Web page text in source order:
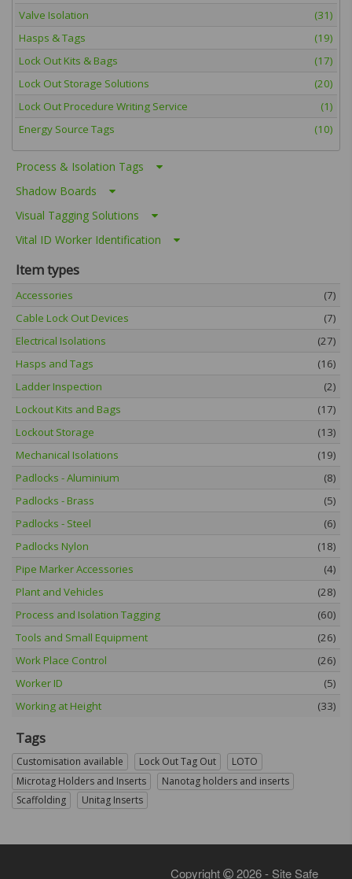
Valve Isolation
(31)
Hasps & Tags
(19)
Lock Out Kits & Bags
(17)
Lock Out Storage Solutions
(20)
Lock Out Procedure Writing Service
(1)
Energy Source Tags
(10)
Process & Isolation Tags
Shadow Boards
Visual Tagging Solutions
Vital ID Worker Identification
Item types
Accessories
(7)
Cable Lock Out Devices
(7)
Electrical Isolations
(27)
Hasps and Tags
(16)
Ladder Inspection
(2)
Lockout Kits and Bags
(17)
Lockout Storage
(13)
Mechanical Isolations
(19)
Padlocks - Aluminium
(8)
Padlocks - Brass
(5)
Padlocks - Steel
(6)
Padlocks Nylon
(18)
Pipe Marker Accessories
(4)
Plant and Vehicles
(28)
Process and Isolation Tagging
(60)
Tools and Small Equipment
(26)
Work Place Control
(26)
Worker ID
(5)
Working at Height
(33)
Tags
Customisation available Lock Out Tag Out
LOTO
Microtag Holders and Inserts
Nanotag holders and inserts
Scaffolding
Unitag Inserts
Copyright 2026 - Site Safe